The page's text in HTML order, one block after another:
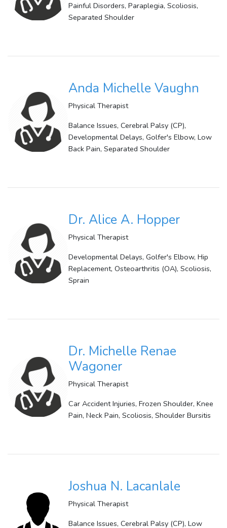
Painful Disorders, Paraplegia, Scoliosis,
Separated Shoulder
Anda Michelle Vaughn
Physical Therapist
Balance Issues, Cerebral Palsy (CP),
Developmental Delays, Golfer's Elbow, Low
Back Pain, Separated Shoulder
Dr. Alice A. Hopper
Physical Therapist
Developmental Delays, Golfer's Elbow, Hip
Replacement, Osteoarthritis (OA), Scoliosis,
Sprain
Dr. Michelle Renae
Wagoner
Physical Therapist
Car Accident Injuries, Frozen Shoulder, Knee
Pain, Neck Pain, Scoliosis, Shoulder Bursitis
Joshua N. Lacanlale
Physical Therapist
Balance Issues, Cerebral Palsy (CP), Low